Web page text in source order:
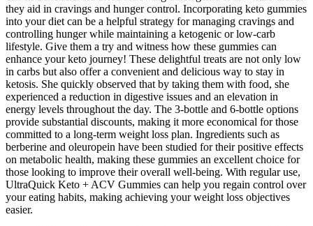
they aid in cravings and hunger control. Incorporating keto gummies
into your diet can be a helpful strategy for managing cravings and
controlling hunger while maintaining a ketogenic or low-carb
lifestyle. Give them a try and witness how these gummies can
enhance your keto journey! These delightful treats are not only low
in carbs but also offer a convenient and delicious way to stay in
ketosis. She quickly observed that by taking them with food, she
experienced a reduction in digestive issues and an elevation in
energy levels throughout the day. The 3-bottle and 6-bottle options
provide substantial discounts, making it more economical for those
committed to a long-term weight loss plan. Ingredients such as
berberine and oleuropein have been studied for their positive effects
on metabolic health, making these gummies an excellent choice for
those looking to improve their overall well-being. With regular use,
UltraQuick Keto + ACV Gummies can help you regain control over
your eating habits, making achieving your weight loss objectives
easier.